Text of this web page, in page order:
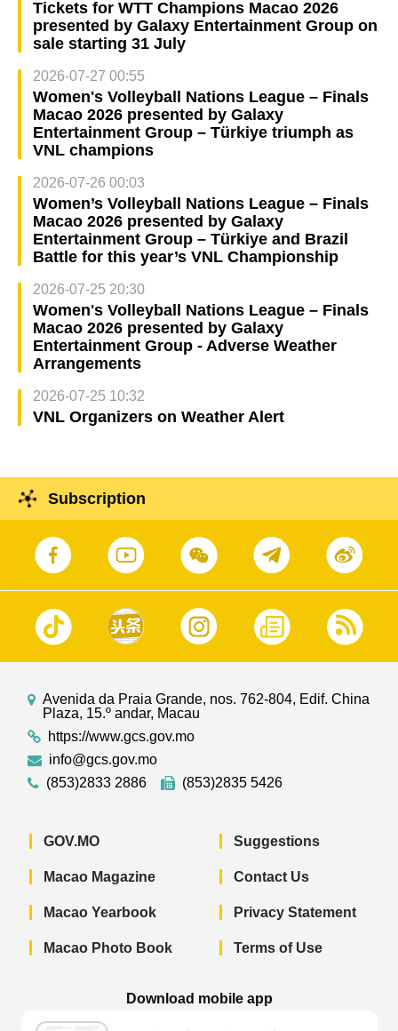
Tickets for WTT Champions Macao 2026
presented by Galaxy Entertainment Group on
sale starting 31 July
2026-07-27 00:55
Women's Volleyball Nations League – Finals
Macao 2026 presented by Galaxy
Entertainment Group – Türkiye triumph as
VNL champions
2026-07-26 00:03
Women’s Volleyball Nations League – Finals
Macao 2026 presented by Galaxy
Entertainment Group – Türkiye and Brazil
Battle for this year’s VNL Championship
2026-07-25 20:30
Women's Volleyball Nations League – Finals
Macao 2026 presented by Galaxy
Entertainment Group - Adverse Weather
Arrangements
2026-07-25 10:32
VNL Organizers on Weather Alert
Subscription
Avenida da Praia Grande, nos. 762-804, Edif. China
Plaza, 15.º andar, Macau
https://www.gcs.gov.mo
info@gcs.gov.mo
(853)2833 2886
(853)2835 5426
GOV.MO
Macao Magazine
Macao Yearbook
Macao Photo Book
Suggestions
Contact Us
Privacy Statement
Terms of Use
Download mobile app